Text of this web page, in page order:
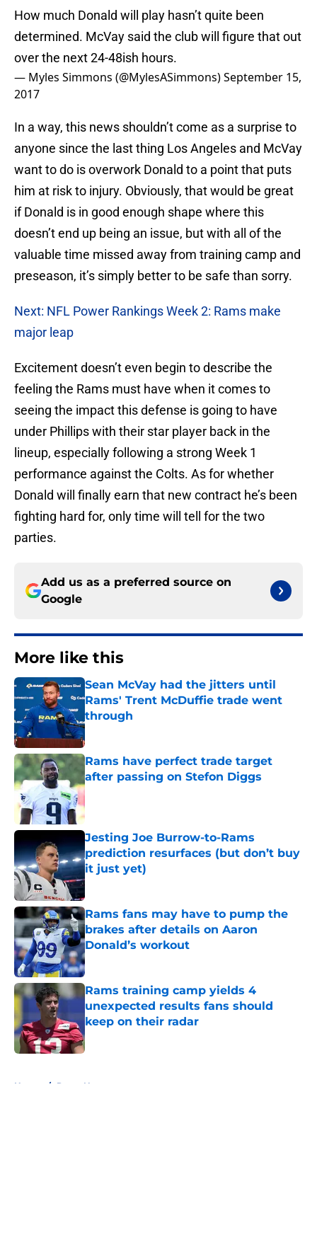
How much Donald will play hasn’t quite been
determined. McVay said the club will figure that out
over the next 24-48ish hours.
— Myles Simmons (@MylesASimmons)September 15,
2017
In a way, this news shouldn’t come as a surprise to
anyone since the last thing Los Angeles and McVay
want to do is overwork Donald to a point that puts
him at risk to injury. Obviously, that would be great
if Donald is in good enough shape where this
doesn’t end up being an issue, but with all of the
valuable time missed away from training camp and
preseason, it’s simply better to be safe than sorry.
Next: NFL Power Rankings Week 2: Rams make
major leap
Excitement doesn’t even begin to describe the
feeling the Rams must have when it comes to
seeing the impact this defense is going to have
under Phillips with their star player back in the
lineup, especially following a strong Week 1
performance against the Colts. As for whether
Donald will finally earn that new contract he’s been
fighting hard for, only time will tell for the two
parties.
Add us as a preferred source on
Google
More like this
Sean McVay had the jitters until
Rams' Trent McDuffie trade went
through
Published by on Invalid Date
Rams have perfect trade target
after passing on Stefon Diggs
Published by on Invalid Date
Jesting Joe Burrow-to-Rams
prediction resurfaces (but don’t buy
it just yet)
Published by on Invalid Date
Rams fans may have to pump the
brakes after details on Aaron
Donald’s workout
Published by on Invalid Date
Rams training camp yields 4
unexpected results fans should
keep on their radar
Published by on Invalid Date
Home / Rams News